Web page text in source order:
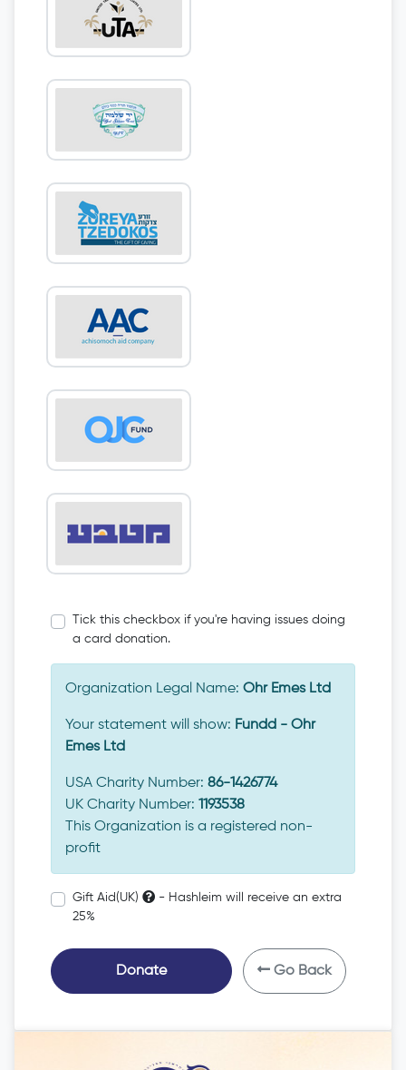
Tick this checkbox if you're having issues doing
a card donation.
Organization Legal Name: Ohr Emes Ltd
Your statement will show: Fundd - Ohr
Emes Ltd
USA Charity Number: 86-1426774
UK Charity Number: 1193538
This Organization is a registered non-
profit
Gift Aid(UK)
- Hashleim will receive an extra
25%
Donate Go Back